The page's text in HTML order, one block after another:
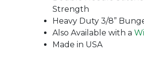
Strength
Heavy Duty 3/8”
Also Available with a
Made in USA